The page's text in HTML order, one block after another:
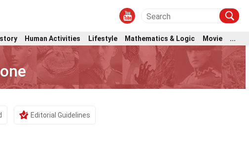
Human Activities Lifestyle Mathematics & Logic Movie
...
Editorial Guidelines